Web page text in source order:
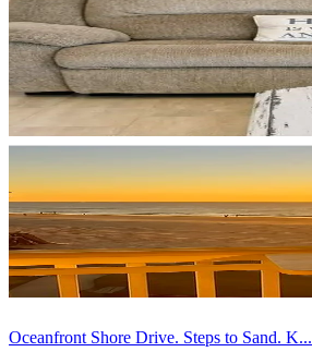
Oceanfront Shore Drive. Steps to Sand. K...